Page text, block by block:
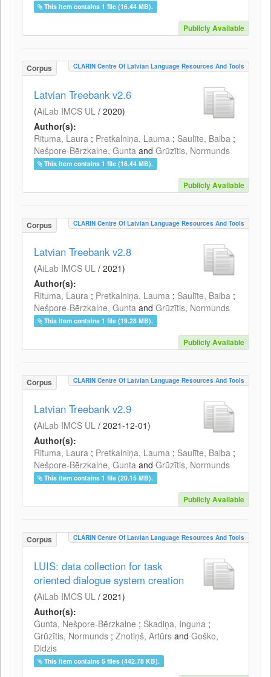
This item contains 1 file (16.44 MB).
Publicly Available
Corpus CLARIN Centre Of Latvian Language Resources And Tools
Latvian Treebank v2.6
(AiLab IMCS UL / 2020)
Author(s):
Rituma, Laura ; Pretkalniņa, Lauma ; Saulīte, Baiba ;
Nešpore-Bērzkalne, Gunta and Grūzītis, Normunds
This item contains 1 file (16.44 MB).
Publicly Available
Corpus CLARIN Centre Of Latvian Language Resources And Tools
Latvian Treebank v2.8
(AiLab IMCS UL / 2021)
Author(s):
Rituma, Laura ; Pretkalniņa, Lauma ; Saulīte, Baiba ;
Nešpore-Bērzkalne, Gunta and Grūzītis, Normunds
This item contains 1 file (19.28 MB).
Publicly Available
Corpus CLARIN Centre Of Latvian Language Resources And Tools
Latvian Treebank v2.9
(AiLab IMCS UL / 2021-12-01)
Author(s):
Rituma, Laura ; Pretkalniņa, Lauma ; Saulīte, Baiba ;
Nešpore-Bērzkalne, Gunta and Grūzītis, Normunds
This item contains 1 file (20.15 MB).
Publicly Available
Corpus CLARIN Centre Of Latvian Language Resources And Tools
LUIS: data collection for task
oriented dialogue system creation
(AiLab IMCS UL / 2021)
Author(s):
Gunta, Nešpore-Bērzkalne ; Skadiņa, Inguna ;
Grūzītis, Normunds ; Znotiņš, Artūrs and Goško,
Didzis
This item contains 5 files (442.78 KB).